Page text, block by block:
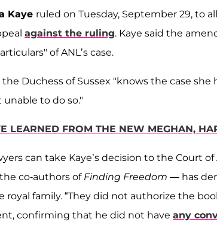
Kaye ruled on Tuesday, September 29, to
against the ruling. Kaye said the
of ANL’s case.
Duchess of Sussex "knows the case
to do so."
LEARNED FROM THE NEW MEGHAN,
can take Kaye’s decision to the Court of
co-authors of Finding Freedom — has
family. “They did not authorize the
confirming that he did not have any